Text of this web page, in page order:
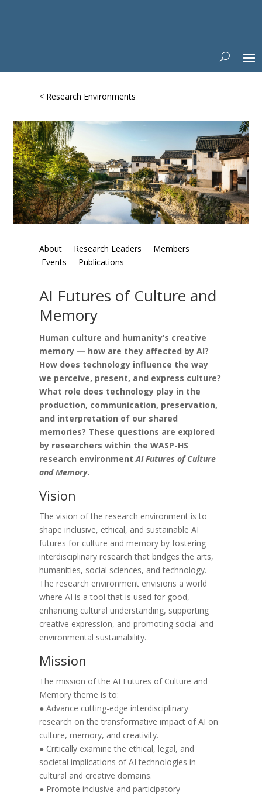
< Research Environments
About Research Leaders
Members
Events
Publications
AI Futures of Culture and
Memory
Human culture and humanity’s creative
memory — how are they affected by AI?
How does technology influence the way
we perceive, present, and express culture?
What role does technology play in the
production, communication, preservation,
and interpretation of our shared
memories? These questions are explored
by researchers within the WASP-HS
research environment AI Futures of Culture
and Memory.
Vision
The vision of the research environment is to
shape inclusive, ethical, and sustainable AI
futures for culture and memory by fostering
interdisciplinary research that bridges the arts,
humanities, social sciences, and technology.
The research environment envisions a world
where AI is a tool that is used for good,
enhancing cultural understanding, supporting
creative expression, and promoting social and
environmental sustainability.
Mission
The mission of the AI Futures of Culture and
Memory theme is to:
● Advance cutting-edge interdisciplinary
research on the transformative impact of AI on
culture, memory, and creativity.
● Critically examine the ethical, legal, and
societal implications of AI technologies in
cultural and creative domains.
● Promote inclusive and participatory